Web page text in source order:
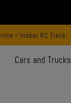
~ Indoor RC Track
Cars and Trucks